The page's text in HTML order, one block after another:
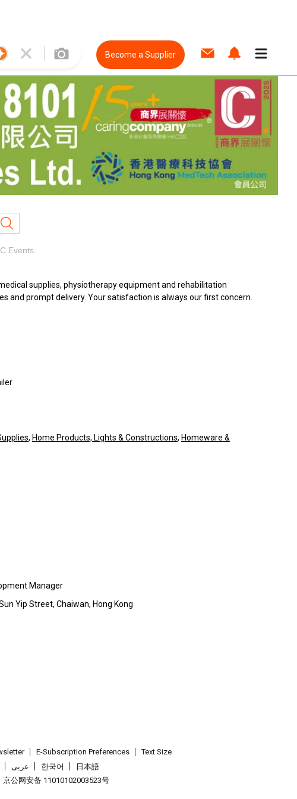
Become a Supplier
Events
supplies, physiotherapy equipment and rehabilitation
and prompt delivery. Your satisfaction is always our first concern.
, Home Products, Lights & Constructions, Homeware &
Manager
Yip Street, Chaiwan, Hong Kong
E-Subscription Preferences
Text Size
عربى 한국어
日本語
京公网安备 11010102003523号